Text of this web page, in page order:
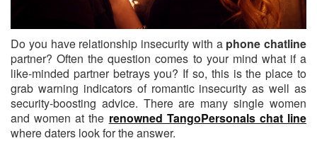
Do you have relationship insecurity with a phone chatline
partner?Often the question comes to your mind what if a
like-minded partner betrays you? If so, this is the place to
grab warning indicators of romantic insecurity as well as
security-boosting advice. There are many single women
and women at the renowned TangoPersonals chat line
where daters look for the answer.